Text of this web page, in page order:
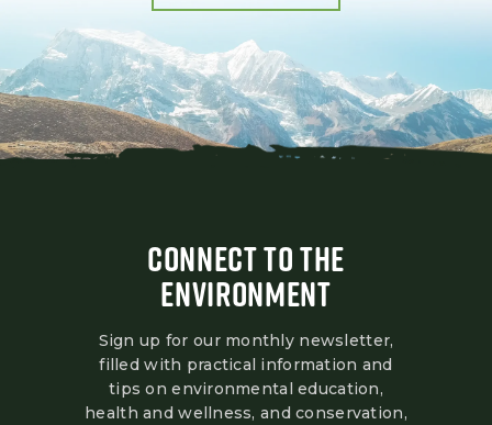
CONNECT TO THE
ENVIRONMENT
Sign up for our monthly newsletter,
filled with practical information and
tips on environmental education,
health and wellness, and conservation,